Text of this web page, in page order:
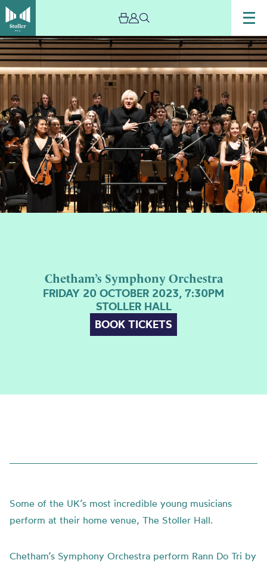
Chetham’s Symphony Orchestra
FRIDAY 20 OCTOBER 2023, 7:30PM
STOLLER HALL
BOOK TICKETS
Some of the UK’s most incredible young musicians
perform at their home venue, The Stoller Hall.
Chetham’s Symphony Orchestra perform Rann Do Tri by